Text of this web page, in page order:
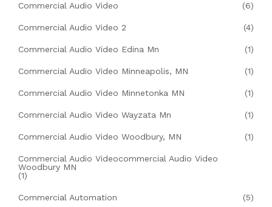
Commercial Audio Video (6)
Commercial Audio Video 2 (4)
Commercial Audio Video Edina Mn (1)
Commercial Audio Video Minneapolis, MN (1)
Commercial Audio Video Minnetonka MN (1)
Commercial Audio Video Wayzata Mn (1)
Commercial Audio Video Woodbury, MN (1)
Commercial Audio Videocommercial Audio Video
Woodbury MN
(1)
Commercial Automation (5)